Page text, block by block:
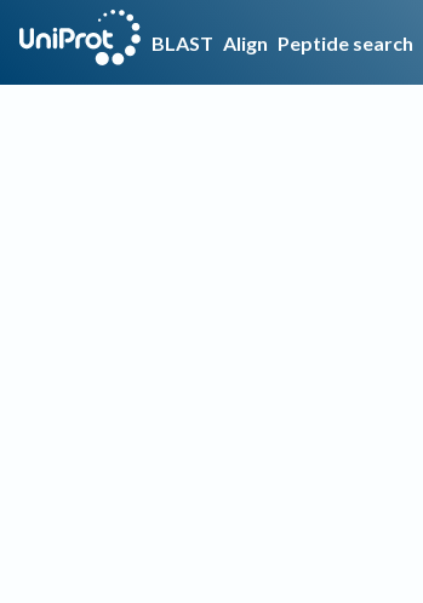
BLAST Align Peptide search